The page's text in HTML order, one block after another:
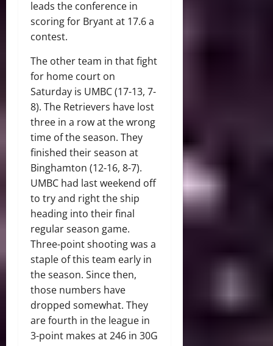
leads the conference in
scoring for Bryant at 17.6 a
contest.
The other team in that fight
for home court on
Saturday is UMBC (17-13, 7-
8). The Retrievers have lost
three in a row at the wrong
time of the season. They
finished their season at
Binghamton (12-16, 8-7).
UMBC had last weekend off
to try and right the ship
heading into their final
regular season game.
Three-point shooting was a
staple of this team early in
the season. Since then,
those numbers have
dropped somewhat. They
are fourth in the league in
3-point makes at 246 in 30G